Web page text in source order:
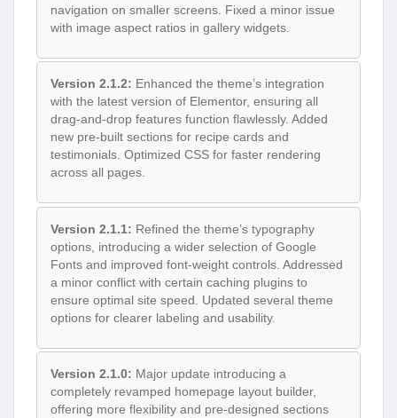
navigation on smaller screens. Fixed a minor issue
with image aspect ratios in gallery widgets.
Version 2.1.2: Enhanced the theme’s integration
with the latest version of Elementor, ensuring all
drag-and-drop features function flawlessly. Added
new pre-built sections for recipe cards and
testimonials. Optimized CSS for faster rendering
across all pages.
Version 2.1.1: Refined the theme’s typography
options, introducing a wider selection of Google
Fonts and improved font-weight controls. Addressed
a minor conflict with certain caching plugins to
ensure optimal site speed. Updated several theme
options for clearer labeling and usability.
Version 2.1.0: Major update introducing a
completely revamped homepage layout builder,
offering more flexibility and pre-designed sections